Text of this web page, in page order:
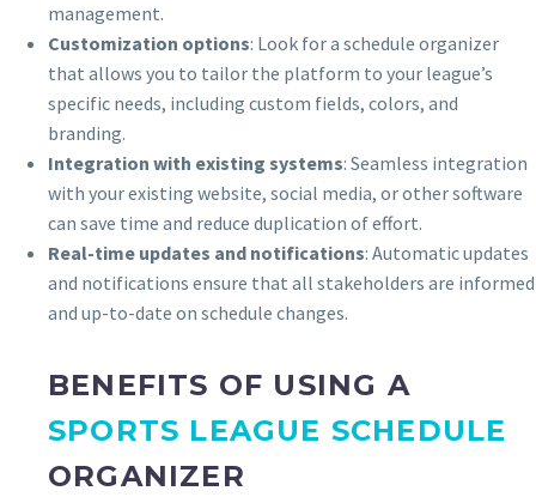
management.
Customization options: Look for a schedule organizer
that allows you to tailor the platform to your league’s
specific needs, including custom fields, colors, and
branding.
Integration with existing systems: Seamless integration
with your existing website, social media, or other software
can save time and reduce duplication of effort.
Real-time updates and notifications: Automatic updates
and notifications ensure that all stakeholders are informed
and up-to-date on schedule changes.
BENEFITS OF USING A
SPORTS LEAGUE SCHEDULE
ORGANIZER